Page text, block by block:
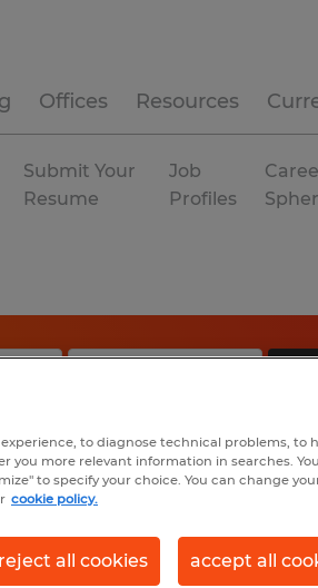
Offices Resources
Submit Your
Resume
Job
Profiles
to diagnose technical problems, to
you more relevant information in searches.
to specify your choice. You can change
cookie policy.
reject all cookies accept all